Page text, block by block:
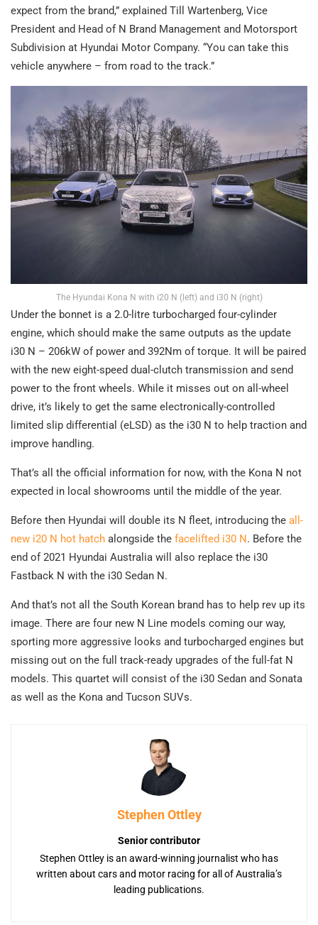
expect from the brand,” explained Till Wartenberg, Vice
President and Head of N Brand Management and Motorsport
Subdivision at Hyundai Motor Company. “You can take this
vehicle anywhere – from road to the track.”
The Hyundai Kona N with i20 N (left) and i30 N (right)
Under the bonnet is a 2.0-litre turbocharged four-cylinder
engine, which should make the same outputs as the update
i30 N – 206kW of power and 392Nm of torque. It will be paired
with the new eight-speed dual-clutch transmission and send
power to the front wheels. While it misses out on all-wheel
drive, it’s likely to get the same electronically-controlled
limited slip differential (eLSD) as the i30 N to help traction and
improve handling.
That’s all the official information for now, with the Kona N not
expected in local showrooms until the middle of the year.
Before then Hyundai will double its N fleet, introducing the all-
new i20 N hot hatch alongside the facelifted i30 N. Before the
end of 2021 Hyundai Australia will also replace the i30
Fastback N with the i30 Sedan N.
And that’s not all the South Korean brand has to help rev up its
image. There are four new N Line models coming our way,
sporting more aggressive looks and turbocharged engines but
missing out on the full track-ready upgrades of the full-fat N
models. This quartet will consist of the i30 Sedan and Sonata
as well as the Kona and Tucson SUVs.
Stephen Ottley
Senior contributor
Stephen Ottley is an award-winning journalist who has
written about cars and motor racing for all of Australia’s
leading publications.